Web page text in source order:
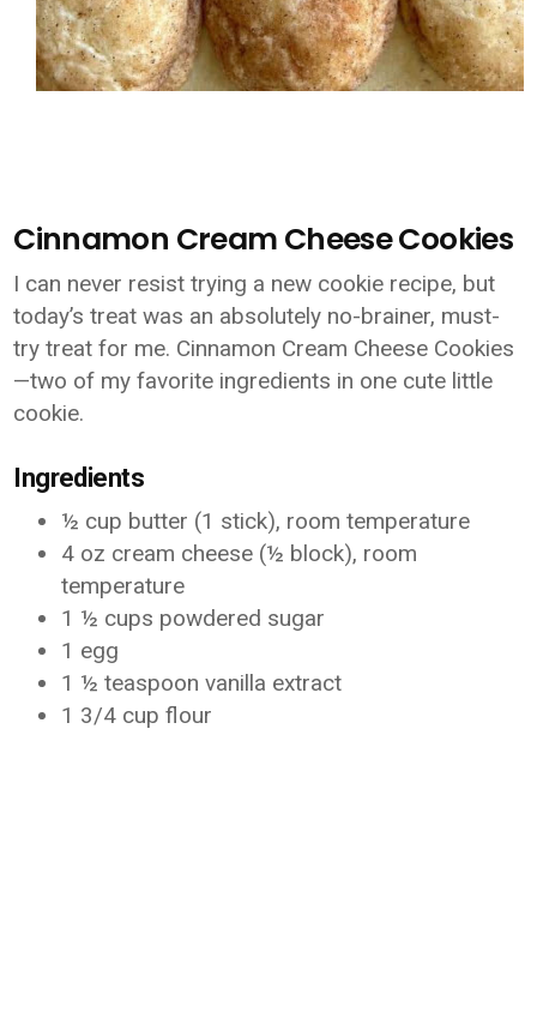
Cinnamon Cream Cheese Cookies
I can never resist trying a new cookie recipe, but
today’s treat was an absolutely no-brainer, must-
try treat for me. Cinnamon Cream Cheese Cookies
—two of my favorite ingredients in one cute little
cookie.
Ingredients
½ cup butter (1 stick), room temperature
4 oz cream cheese (½ block), room
temperature
1 ½ cups powdered sugar
1 egg
1 ½ teaspoon vanilla extract
1 3/4 cup flour